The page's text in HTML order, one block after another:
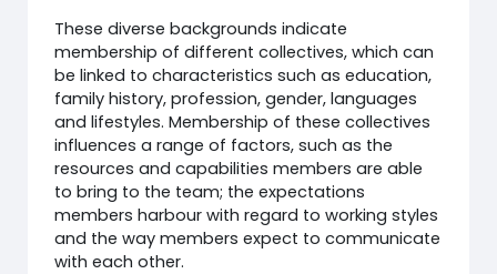
These diverse backgrounds indicate
membership of different collectives, which can
be linked to characteristics such as education,
family history, profession, gender, languages
and lifestyles. Membership of these collectives
influences a range of factors, such as the
resources and capabilities members are able
to bring to the team; the expectations
members harbour with regard to working styles
and the way members expect to communicate
with each other.